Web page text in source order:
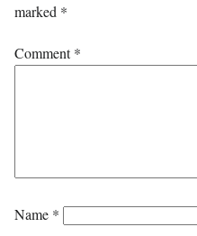
marked *
Comment*
Name *